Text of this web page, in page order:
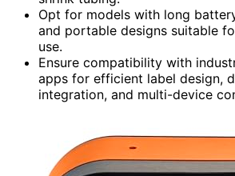
Opt for models with long
and portable designs suitable
use.
Ensure compatibility with
apps for efficient label design,
integration, and multi-device